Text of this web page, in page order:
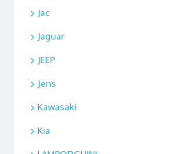
Jac
Jaguar
JEEP
Jens
Kawasaki
Kia